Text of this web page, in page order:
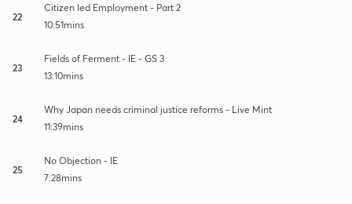
22
Citizen led Employment - Part 2
10:51mins
23
Fields of Ferment - IE - GS 3
13:10mins
24
Why Japan needs criminal justice reforms - Live Mint
11:39mins
25
No Objection - IE
7:28mins